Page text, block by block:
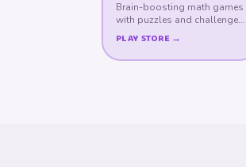
Brain-boosting math games
with puzzles and challenges
PLAY STORE →